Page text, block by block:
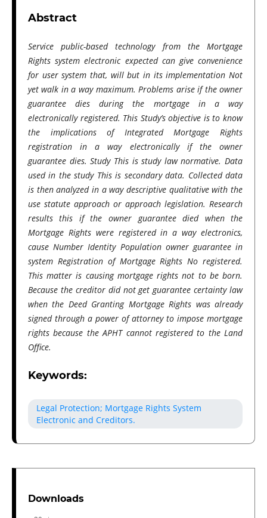
Abstract
Service public-based technology from the Mortgage
Rights system electronic expected can give convenience
for user system that, will but in its implementation Not
yet walk in a way maximum. Problems arise if the owner
guarantee dies during the mortgage​​ in a way
electronically registered. This Study’s objective is to know
the implications of Integrated Mortgage Rights
registration​ in a way electronically if the owner
guarantee dies. Study This is study law normative. Data
used in the study This is secondary data. Collected data
is then analyzed in a way descriptive qualitative with the
use statute approach or approach legislation. Research
results this if the owner guarantee died when the
Mortgage Rights were registered in a way electronics,
cause Number Identity Population owner guarantee in
system Registration of Mortgage Rights No registered.
This matter is causing mortgage rights not to be born.
Because the creditor​ did not get guarantee certainty law
when the Deed Granting Mortgage Rights was already
signed through a power of attorney to impose mortgage
rights because the APHT cannot registered to the Land
Office.
Keywords:
Legal Protection; Mortgage Rights System
Electronic and Creditors.
Downloads